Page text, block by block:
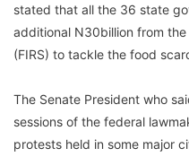
stated that all the 36 state
additional N30billion from
(FIRS) to tackle the food
The Senate President who
sessions of the federal
protests held in some major